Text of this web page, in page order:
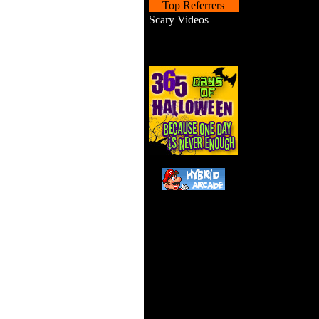
Top Referrers
Scary Videos